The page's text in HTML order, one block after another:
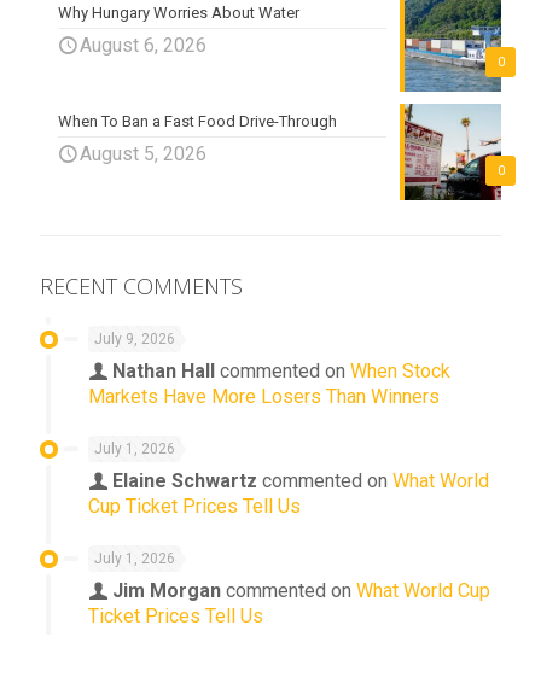
0
Why Hungary Worries About Water
August 6, 2026
0
When To Ban a Fast Food Drive-Through
August 5, 2026
RECENT COMMENTS
July 9, 2026
Nathan Hall commented on When Stock
Markets Have More Losers Than Winners
July 1, 2026
Elaine Schwartz commented on What World
Cup Ticket Prices Tell Us
July 1, 2026
Jim Morgan commented on What World Cup
Ticket Prices Tell Us